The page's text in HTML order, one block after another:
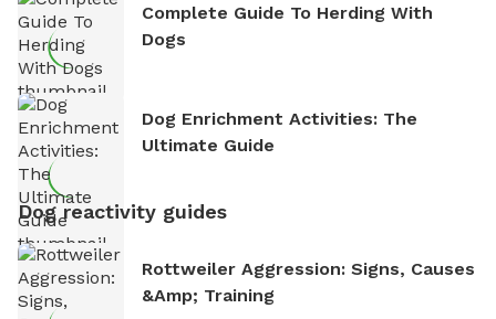
Complete Guide To Herding With
Dogs
Dog Enrichment Activities: The
Ultimate Guide
Dog reactivity guides
Rottweiler Aggression: Signs, Causes
&amp; Training